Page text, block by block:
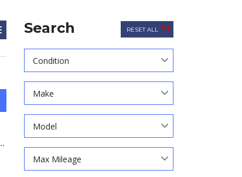
Search RESET ALL
Condition
Make
Model
Max Mileage
Java, Indonesia